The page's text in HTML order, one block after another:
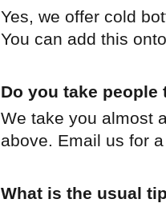
Yes, we offer cold
You can add this
Do you take
We take you almost
above. Email us for
What is the usual